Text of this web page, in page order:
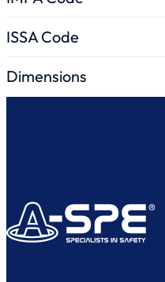
ISSA Code
Dimensions